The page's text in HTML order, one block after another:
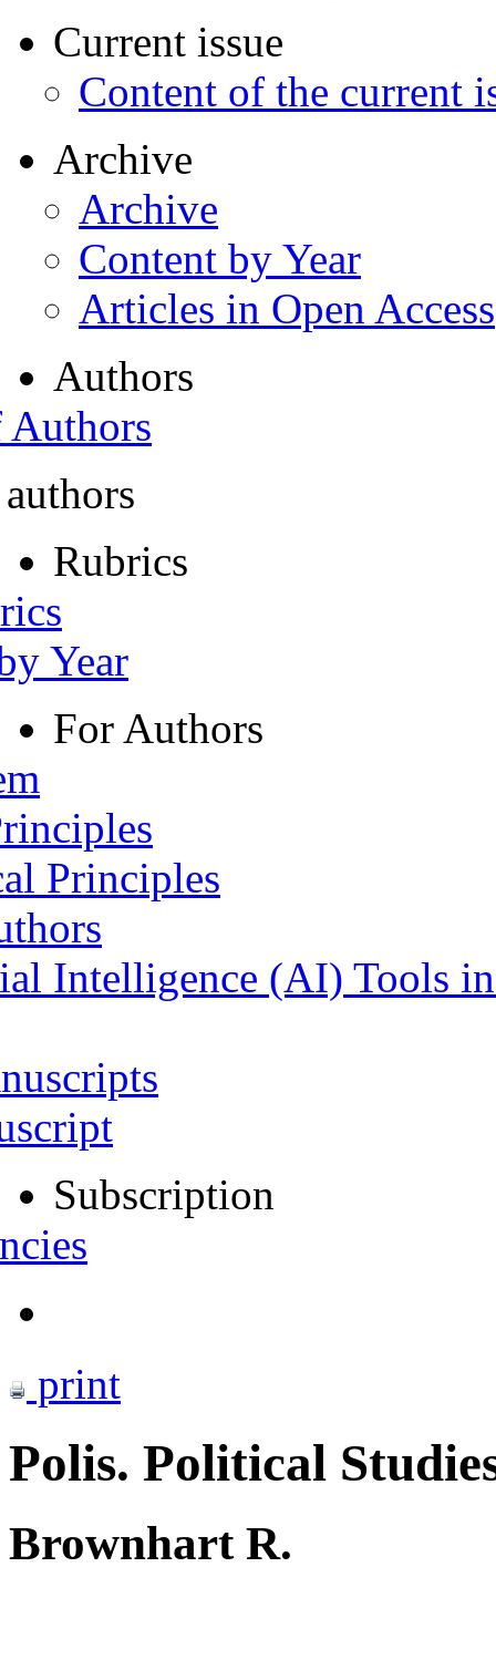
Current issue
Content of the current
Archive
Archive
Content by Year
Articles in Open Access
Authors
Rubrics
Year
For Authors
Principles
Intelligence (AI) Tools
Subscription
print
Polis. Political
Brownhart R.